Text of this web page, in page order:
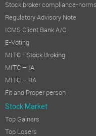
Stock broker compliance-norms
Regulatory Advisory Note
ICMS Client Bank A/C
E-Voting
MITC - Stock Broking
MITC – IA
MITC – RA
Fit and Proper person
Stock Market
Top Gainers
Top Losers